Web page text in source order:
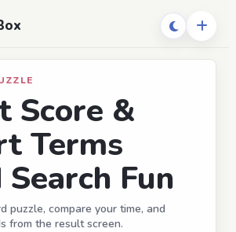
Score &
Terms
Fun
puzzle, compare your time, and
from the result screen.